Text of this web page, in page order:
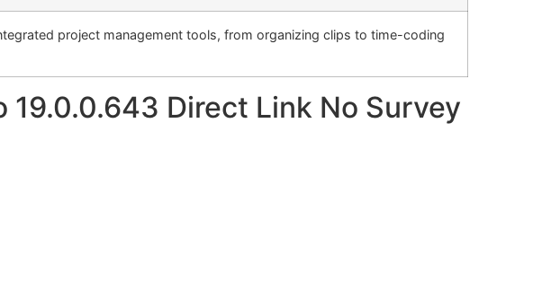
project management tools, from organizing clips to time-coding
19.0.0.643 Direct Link No Survey